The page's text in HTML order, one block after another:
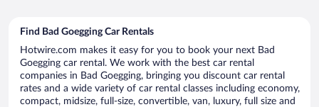
Find Bad Goegging Car Rentals
Hotwire.com makes it easy for you to book your next Bad
Goegging car rental. We work with the best car rental
companies in Bad Goegging, bringing you discount car rental
rates and a wide variety of car rental classes including economy,
compact, midsize, full-size, convertible, van, luxury, full size and